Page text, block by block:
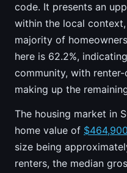
code. It presents an
within the local
majority of
here is 62.2%,
community, with
making up the
The housing market in
home value of $464,900
size being
renters, the median